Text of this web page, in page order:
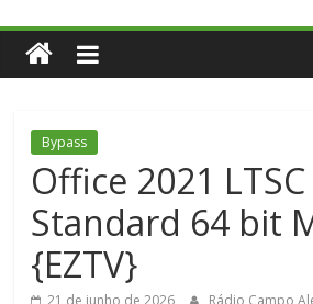
Bypass
Office 2021 LTSC
Standard 64 bit
{EZTV}
21 de junho de 2026 Rádio Campo